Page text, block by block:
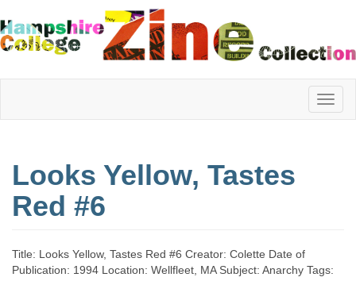
Hampshire
College
Zine
Looks Yellow, Tastes
Red #6
Title: Looks Yellow, Tastes Red #6 Creator: Colette Date of
Publication: 1994 Location: Wellfleet, MA Subject: Anarchy Tags: